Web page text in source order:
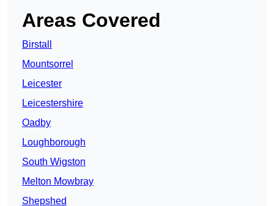
Areas Covered
Birstall
Mountsorrel
Leicester
Leicestershire
Oadby
Loughborough
South Wigston
Melton Mowbray
Shepshed